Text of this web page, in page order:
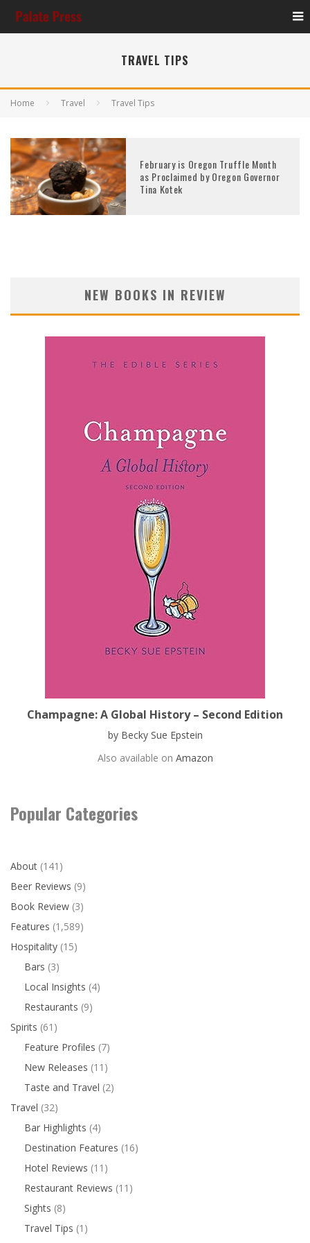
TRAVEL TIPS
Home Travel Travel Tips
February is Oregon Truffle Month
as Proclaimed by Oregon Governor
Tina Kotek
NEW BOOKS IN REVIEW
Champagne: A Global History – Second Edition
by Becky Sue Epstein
Also available on Amazon
Popular Categories
About (141)
Beer Reviews (9)
Book Review (3)
Features (1,589)
Hospitality (15)
Bars (3)
Local Insights (4)
Restaurants (9)
Spirits (61)
Feature Profiles (7)
New Releases (11)
Taste and Travel (2)
Travel (32)
Bar Highlights (4)
Destination Features (16)
Hotel Reviews (11)
Restaurant Reviews (11)
Sights (8)
Travel Tips (1)